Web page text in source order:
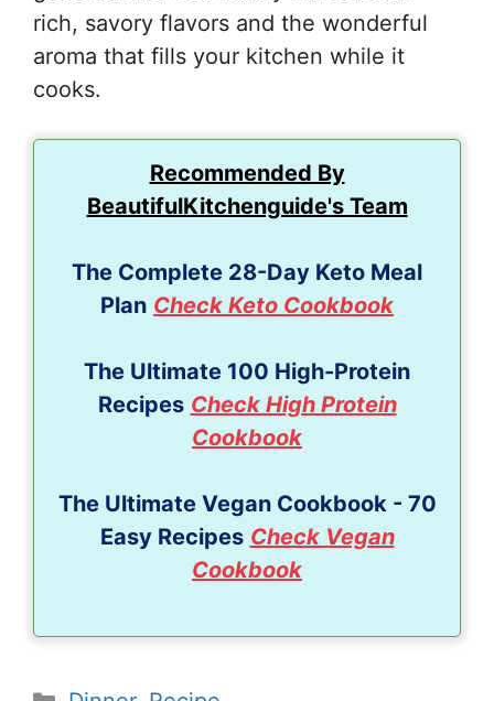
rich, savory flavors and the wonderful
aroma that fills your kitchen while it
cooks.
Recommended By
BeautifulKitchenguide's Team
The Complete 28-Day Keto Meal
Plan Check Keto Cookbook
The Ultimate 100 High-Protein
Recipes Check High Protein
Cookbook
The Ultimate Vegan Cookbook - 70
Easy Recipes Check Vegan
Cookbook